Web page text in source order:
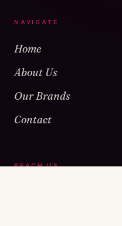
NAVIGATE
Home
About Us
Our Brands
Contact
REACH US